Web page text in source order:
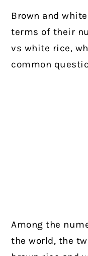
Brown and
terms of their
vs white rice,
common
Among the
the world, the